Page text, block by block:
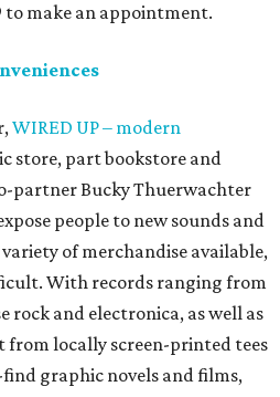
to make an appointment.
WIRED UP – modern
store, part bookstore and
partner Bucky Thuerwachter
people to new sounds and
of merchandise available,
With records ranging from
rock and electronica, as well as
locally screen-printed tees
graphic novels and films,